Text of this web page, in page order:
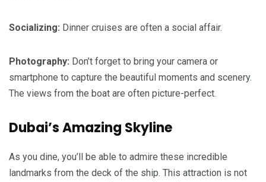
Socializing: Dinner cruises are often a social affair.
Photography: Don’t forget to bring your camera or
smartphone to capture the beautiful moments and scenery.
The views from the boat are often picture-perfect.
Dubai’s Amazing Skyline
As you dine, you’ll be able to admire these incredible
landmarks from the deck of the ship. This attraction is not